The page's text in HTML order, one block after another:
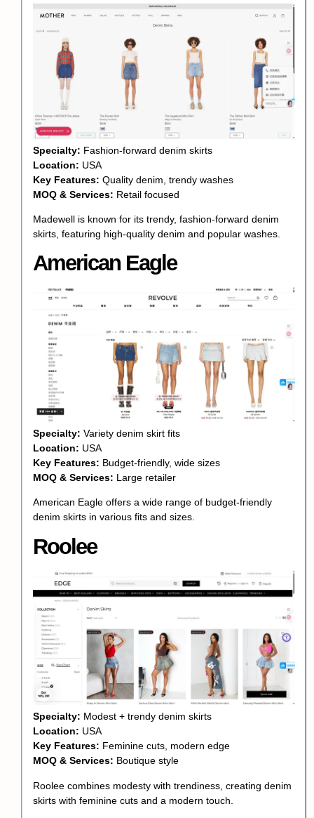
Specialty: Fashion-forward denim skirts
Location: USA
Key Features: Quality denim, trendy washes
MOQ & Services: Retail focused
Madewell is known for its trendy, fashion-forward denim
skirts, featuring high-quality denim and popular washes.
American Eagle
Specialty: Variety denim skirt fits
Location: USA
Key Features: Budget-friendly, wide sizes
MOQ & Services: Large retailer
American Eagle offers a wide range of budget-friendly
denim skirts in various fits and sizes.
Roolee
Specialty: Modest + trendy denim skirts
Location: USA
Key Features: Feminine cuts, modern edge
MOQ & Services: Boutique style
Roolee combines modesty with trendiness, creating denim
skirts with feminine cuts and a modern touch.